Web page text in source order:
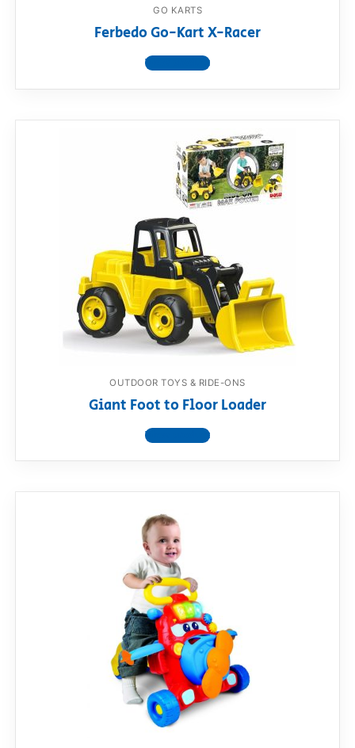
GO KARTS
Ferbedo Go-Kart X-Racer
View product
OUTDOOR TOYS & RIDE-ONS
Giant Foot to Floor Loader
View product